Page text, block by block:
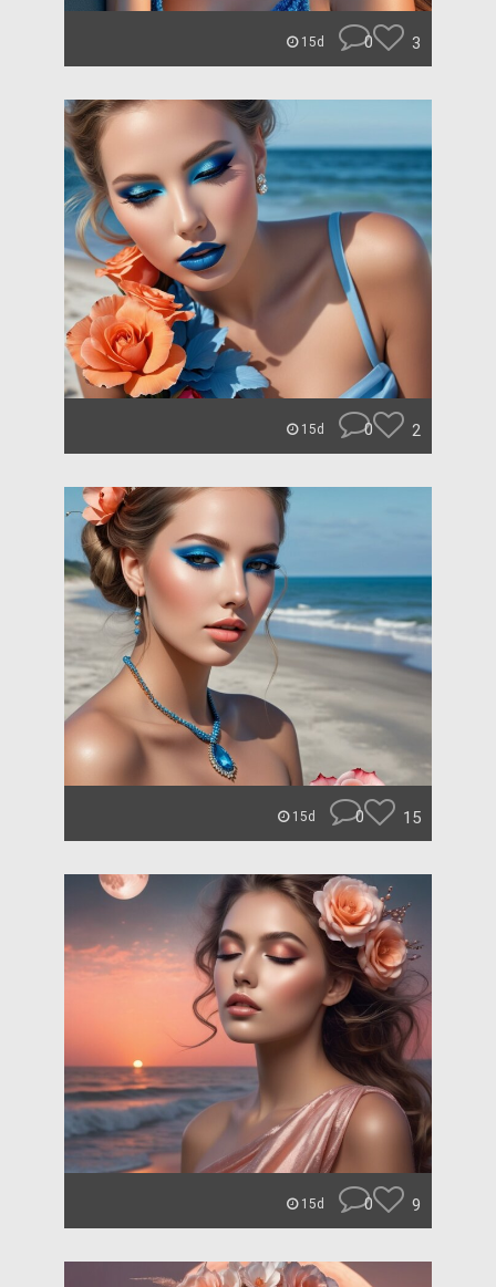
15d 0 3
15d 0 2
15d 0 15
15d 0 9